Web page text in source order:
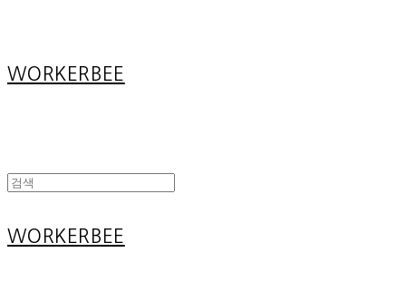
WORKERBEE
WORKERBEE